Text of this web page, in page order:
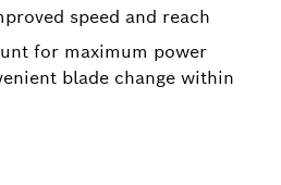
speed and reach
for maximum power
blade change within